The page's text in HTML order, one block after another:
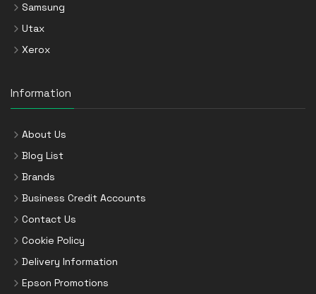
Samsung
Utax
Xerox
Information
About Us
Blog List
Brands
Business Credit Accounts
Contact Us
Cookie Policy
Delivery Information
Epson Promotions